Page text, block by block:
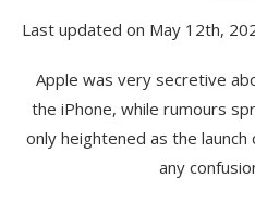
Last updated on May 12th,
Apple was very secretive
the iPhone, while rumours
only heightened as the launch
any